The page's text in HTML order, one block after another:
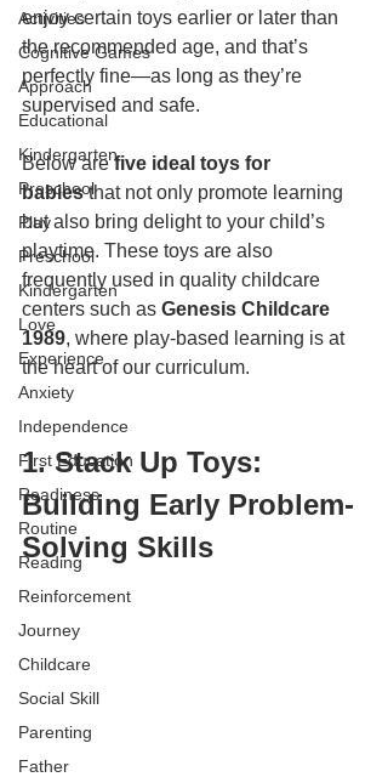
Activities
Cognitive Games
Approach
Educational
Kindergarten
Preschool
Play
Preschool
Kindergarten
Love
Experience
Anxiety
Independence
First Education
Readiness
Routine
Reading
Reinforcement
Journey
Childcare
Social Skill
Parenting
Father
enjoy certain toys earlier or later than
the recommended age, and that’s
perfectly fine—as long as they’re
supervised and safe.
Below are five ideal toys for
babies that not only promote learning
but also bring delight to your child’s
playtime. These toys are also
frequently used in quality childcare
centers such as Genesis Childcare
1989, where play-based learning is at
the heart of our curriculum.
1. Stack Up Toys:
Building Early Problem-
Solving Skills